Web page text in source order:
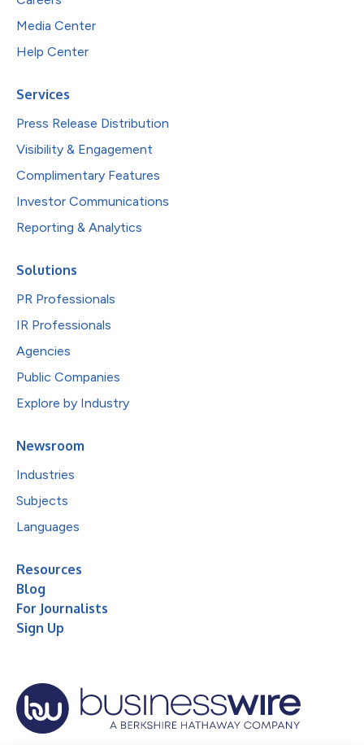
Media Center
Help Center
Services
Press Release Distribution
Visibility & Engagement
Complimentary Features
Investor Communications
Reporting & Analytics
Solutions
PR Professionals
IR Professionals
Agencies
Public Companies
Explore by Industry
Newsroom
Industries
Subjects
Languages
Resources
Blog
For Journalists
Sign Up